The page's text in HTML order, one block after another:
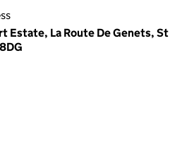
Estate, La Route De Genets, St